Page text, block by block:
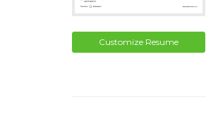
Customize Resume